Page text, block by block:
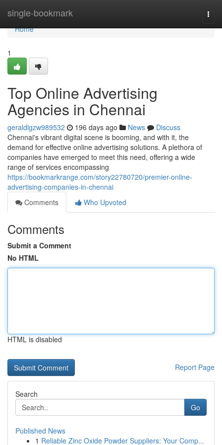
single-bookmark
Home
Home
1
Top Online Advertising
Agencies in Chennai
geraldlgzw989532 196 days ago News
Discuss
Chennai's vibrant digital scene is booming, and with it, the
demand for effective online advertising solutions. A plethora of
companies have emerged to meet this need, offering a wide
range of services encompassing
https://bookmarkrange.com/story22780720/premier-online-
advertising-companies-in-chennai
Comments
Who Upvoted
Comments
Submit a Comment
No HTML
HTML is disabled
Report Page
Search
Go
Published News
1 Reliable Zinc Oxide Powder Suppliers: Your Comp...